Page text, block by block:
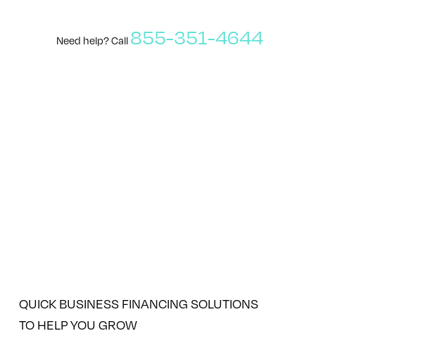
Need help? Call 855-351-4644
QUICK BUSINESS FINANCING SOLUTIONS
TO HELP YOU GROW